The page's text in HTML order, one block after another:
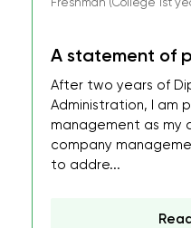
A statement of
After two years of
Administration, I am
management as my
company
to addre...